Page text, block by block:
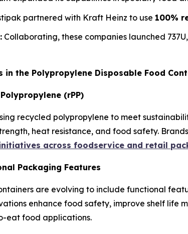
partnered with Kraft Heinz to use 100%
Collaborating, these companies launched
in the Polypropylene Disposable Food
(rPP)
recycled polypropylene to meet
heat resistance, and food safety.
across foodservice and retail
Packaging Features
are evolving to include functional
enhance food safety, improve shelf
eat food applications.